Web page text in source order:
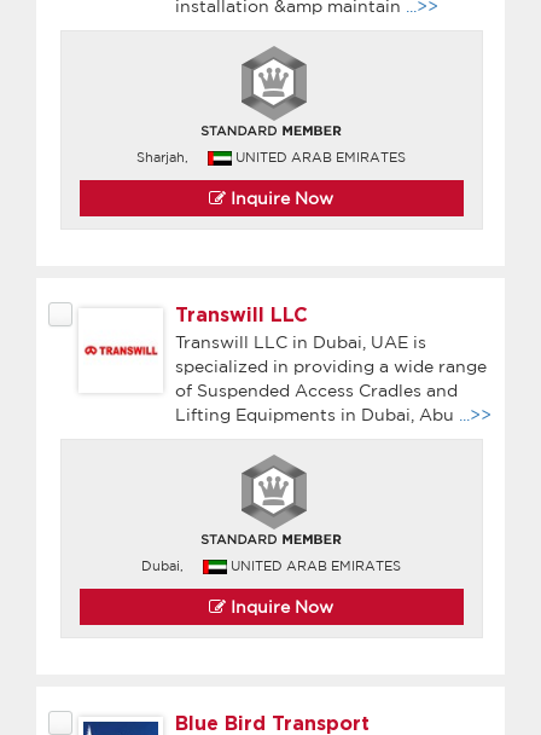
installation &amp maintain ...>>
Sharjah, UNITED ARAB EMIRATES
Inquire Now
Transwill LLC
Transwill LLC in Dubai, UAE is
specialized in providing a wide range
of Suspended Access Cradles and
Lifting Equipments in Dubai, Abu
...>>
Dubai, UNITED ARAB EMIRATES
Inquire Now
Blue Bird Transport